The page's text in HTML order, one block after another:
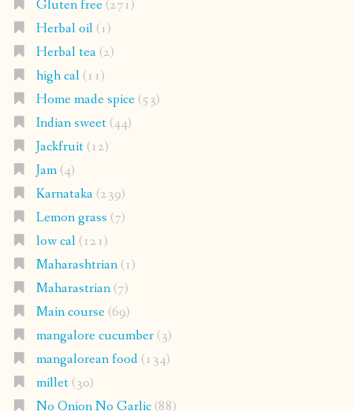
Gluten free(271)
Herbal oil(1)
Herbal tea(2)
high cal(11)
Home made spice(53)
Indian sweet(44)
Jackfruit(12)
Jam(4)
Karnataka(239)
Lemon grass (7)
low cal(121)
Maharashtrian(1)
Maharastrian(7)
Main course(69)
mangalore cucumber(3)
mangalorean food(134)
millet(30)
No Onion No Garlic(88)